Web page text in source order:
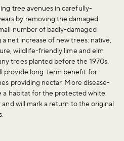
tree avenues in carefully-
by removing the damaged
number of badly-damaged
net increase of new trees: native,
wildlife-friendly lime and elm
trees planted before the 1970s.
provide long-term benefit for
providing nectar. More disease-
a habitat for the protected white
will mark a return to the original